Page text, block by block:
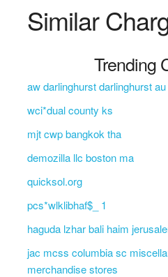
Similar
Trending
aw darlinghurst darlinghurst au
wci*dual county ks
mjt cwp bangkok tha
demozilla llc boston ma
quicksol.org
pcs*wlklibhaf$_ 1
haguda lzhar bali haim
jac mcss columbia sc
merchandise stores